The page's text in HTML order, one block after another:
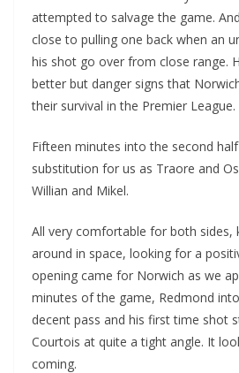
attempted to salvage the game.
close to pulling one back when an
his shot go over from close range.
better but danger signs that
their survival in the Premier League.
Fifteen minutes into the second
substitution for us as Traore and
Willian and Mikel.
All very comfortable for both sides,
around in space, looking for a
opening came for Norwich as we
minutes of the game, Redmond
decent pass and his first time shot
Courtois at quite a tight angle. It
coming.